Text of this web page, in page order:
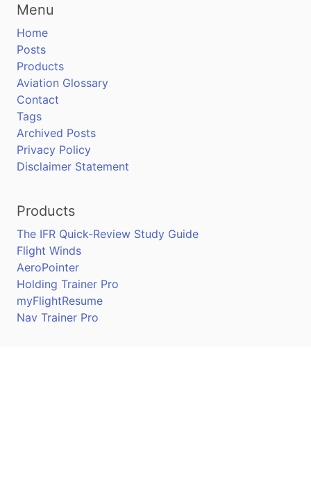
Menu
Home
Posts
Products
Aviation Glossary
Contact
Tags
Archived Posts
Privacy Policy
Disclaimer Statement
Products
The IFR Quick-Review Study Guide
Flight Winds
AeroPointer
Holding Trainer Pro
myFlightResume
Nav Trainer Pro